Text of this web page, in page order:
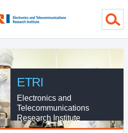
ETRI
Electronics and
Telecommunications
Research Institute